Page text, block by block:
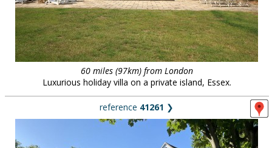
60 miles (97km) from London
Luxurious holiday villa on a private island, Essex.
reference 41261 ❯